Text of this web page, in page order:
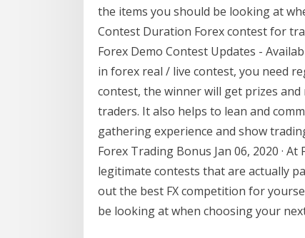
the items you should be looking at
Contest Duration Forex contest for
Forex Demo Contest Updates -
in forex real / live contest, you need
contest, the winner will get prizes
traders. It also helps to lean and
gathering experience and show
Forex Trading Bonus Jan 06, 2020 ·
legitimate contests that are actually
out the best FX competition for
be looking at when choosing your